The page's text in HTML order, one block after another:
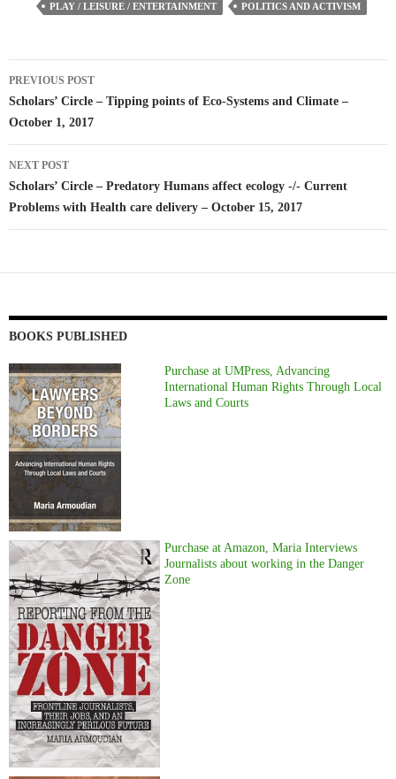
PLAY / LEISURE / ENTERTAINMENT
POLITICS AND ACTIVISM
Post
navigation
PREVIOUS POST
Scholars’ Circle – Tipping points of Eco-Systems and Climate –
October 1, 2017
NEXT POST
Scholars’ Circle – Predatory Humans affect ecology -/- Current
Problems with Health care delivery – October 15, 2017
BOOKS PUBLISHED
Purchase at UMPress, Advancing
International Human Rights Through Local
Laws and Courts
Purchase at Amazon, Maria Interviews
Journalists about working in the Danger
Zone